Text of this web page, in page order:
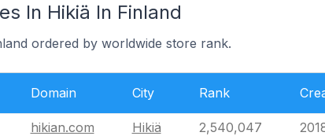
In Hikiä In Finland
ordered by worldwide store rank.
Domain City Rank
hikian.com Hikiä 2,540,047